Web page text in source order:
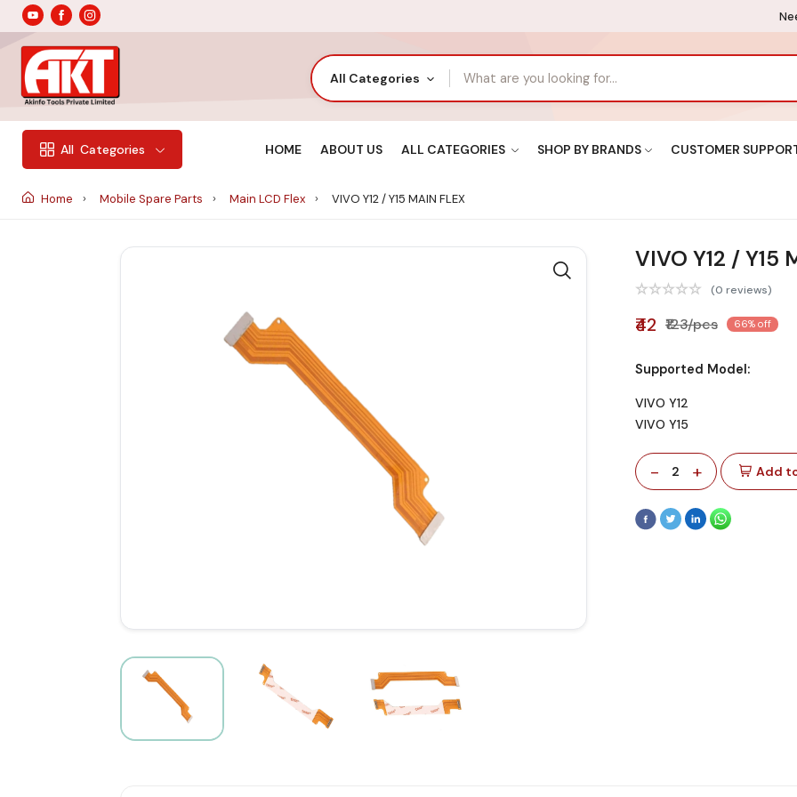
All Categories
All Categories HOME ABOUT US ALL CATEGORIES SHOP BY BRANDS CUSTOMER
Home Mobile Spare Parts Main LCD Flex VIVO Y12 / Y15 MAIN FLEX
VIVO Y12 / Y15
(0 reviews)
₹42 ₹123/pcs 66% off
Supported Model:
VIVO Y12
VIVO Y15
- 2 + Add